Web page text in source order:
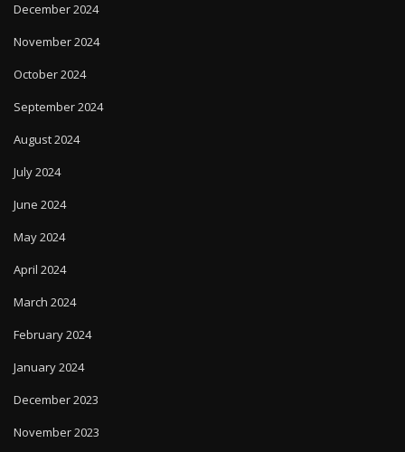
December 2024
November 2024
October 2024
September 2024
August 2024
July 2024
June 2024
May 2024
April 2024
March 2024
February 2024
January 2024
December 2023
November 2023